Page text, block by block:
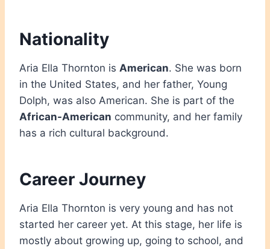
Nationality
Aria Ella Thornton is American. She was born
in the United States, and her father, Young
Dolph, was also American. She is part of the
African-American community, and her family
has a rich cultural background.
Career Journey
Aria Ella Thornton is very young and has not
started her career yet. At this stage, her life is
mostly about growing up, going to school, and